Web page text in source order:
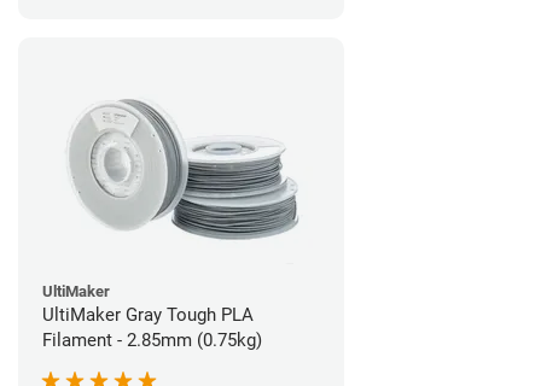
UltiMaker
UltiMaker Gray Tough PLA
Filament - 2.85mm (0.75kg)